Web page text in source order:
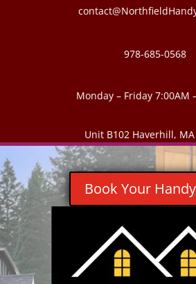
978-685-0568
Monday – Friday 7:00AM
Unit B102 Haverhill,
Book Your